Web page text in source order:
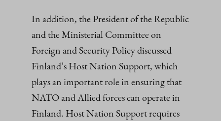
In addition, the President of the Republic
and the Ministerial Committee on
Foreign and Security Policy discussed
Finland’s Host Nation Support, which
plays an important role in ensuring that
NATO and Allied forces can operate in
Finland. Host Nation Support requires